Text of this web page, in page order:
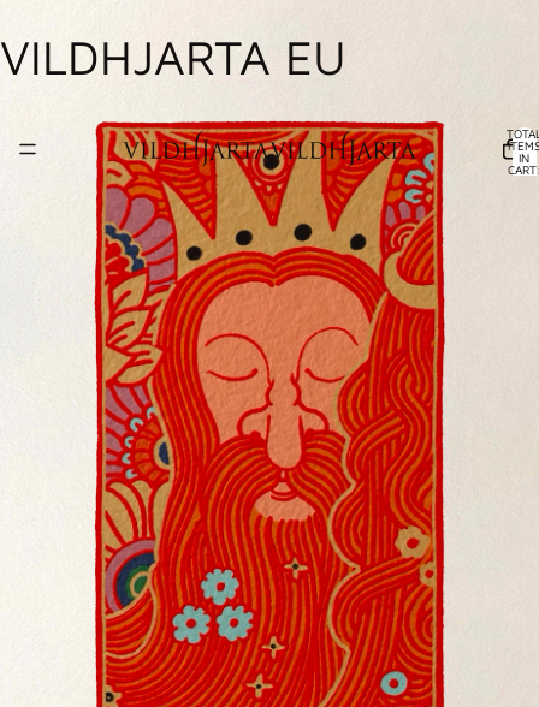
VILDHJARTA EU
IN